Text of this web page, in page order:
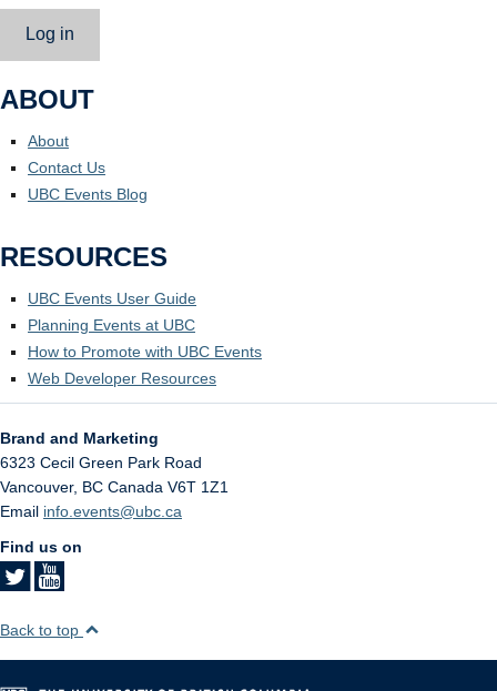
Log in
ABOUT
About
Contact Us
UBC Events Blog
RESOURCES
UBC Events User Guide
Planning Events at UBC
How to Promote with UBC Events
Web Developer Resources
Brand and Marketing
6323 Cecil Green Park Road
Vancouver, BC Canada V6T 1Z1
Email info.events@ubc.ca
Find us on
Back to top